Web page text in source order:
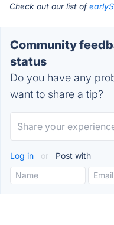
Check out our list of
Community
status
Do you have any
want to share a tip?
Log in or Post with